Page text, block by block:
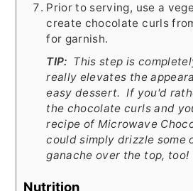
Prior to serving, use a
create chocolate curls
for garnish.
TIP: This step is
really elevates the
easy dessert. If you'd
the chocolate curls and
recipe of Microwave
could simply drizzle some
ganache over the top, too!
Nutrition